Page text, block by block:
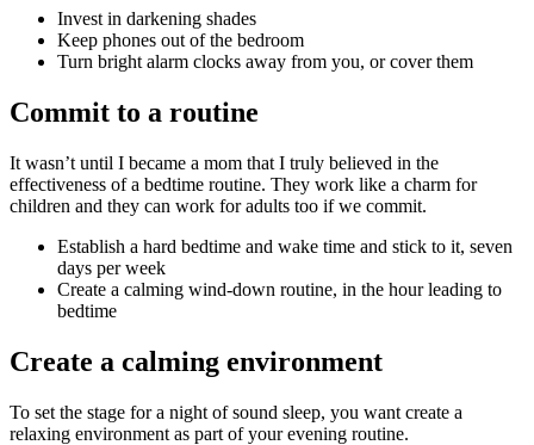
Invest in darkening shades
Keep phones out of the bedroom
Turn bright alarm clocks away from you, or cover them
Commit to a routine
It wasn’t until I became a mom that I truly believed in the
effectiveness of a bedtime routine. They work like a charm for
children and they can work for adults too if we commit.
Establish a hard bedtime and wake time and stick to it, seven
days per week
Create a calming wind-down routine, in the hour leading to
bedtime
Create a calming environment
To set the stage for a night of sound sleep, you want create a
relaxing environment as part of your evening routine.